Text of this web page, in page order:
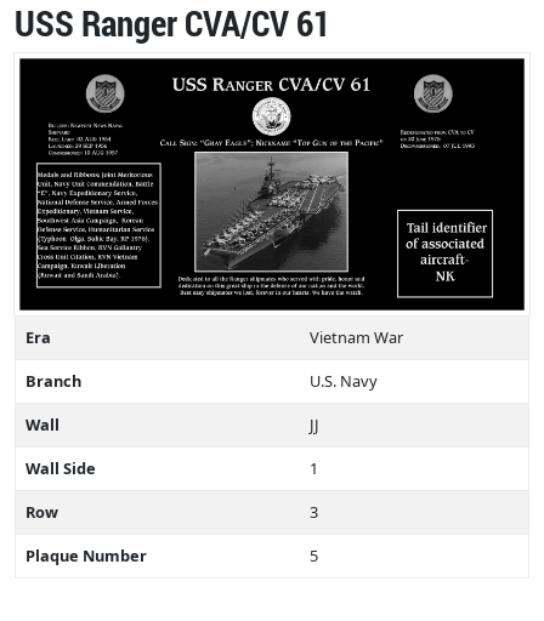
USS Ranger CVA/CV 61
Era
Vietnam War
Branch
U.S. Navy
Wall
JJ
Wall Side
1
Row
3
Plaque Number
5